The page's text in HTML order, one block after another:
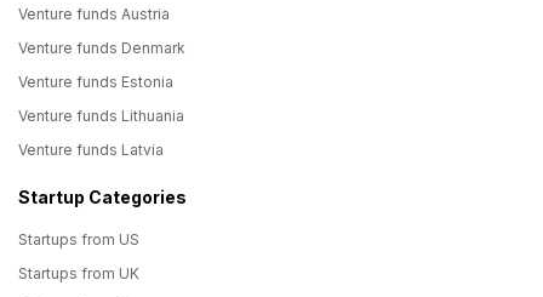
Venture funds Austria
Venture funds Denmark
Venture funds Estonia
Venture funds Lithuania
Venture funds Latvia
Startup Categories
Startups from US
Startups from UK